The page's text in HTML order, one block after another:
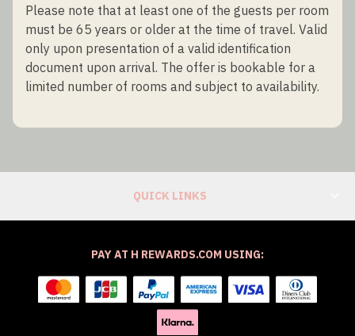
Please note that at least one of the guests per room
must be 65 years or older at the time of travel. Valid
only upon presentation of a valid identification
document upon arrival. The offer is bookable for a
limited number of rooms and subject to availability.
QUICK LINKS
PAY AT H REWARDS.COM USING: